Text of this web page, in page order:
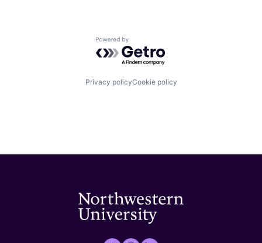
Powered by Getro.com
Privacy policyCookie policy